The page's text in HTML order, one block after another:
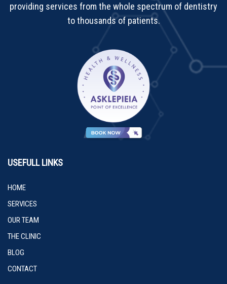
providing services from the whole spectrum of dentistry
to thousands of patients.
USEFULL LINKS
HOME
SERVICES
OUR TEAM
THE CLINIC
BLOG
CONTACT